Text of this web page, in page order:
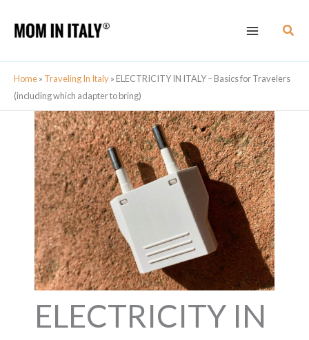
Home» Traveling In Italy» ELECTRICITY IN ITALY – Basics for Travelers
(including which adapter to bring)
ELECTRICITY IN